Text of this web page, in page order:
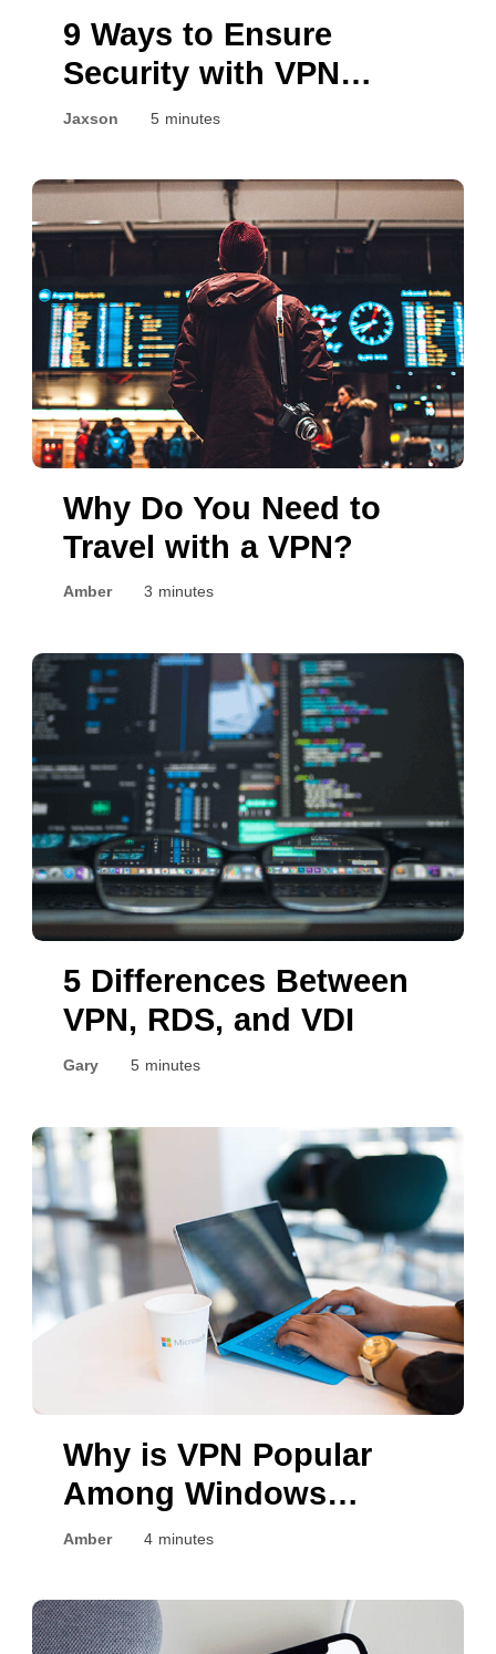
9 Ways to Ensure
Security with VPN
Connection
Jaxson 5 minutes
Why Do You Need to
Travel with a VPN?
Amber 3 minutes
5 Differences Between
VPN, RDS, and VDI
Gary 5 minutes
Why is VPN Popular
Among Windows
Devices?
Amber 4 minutes